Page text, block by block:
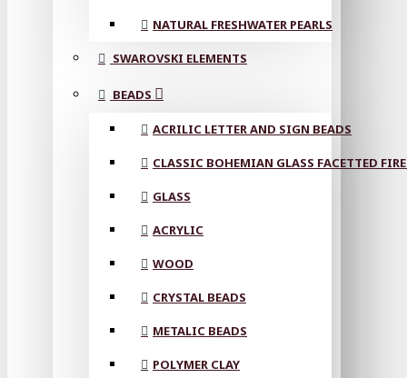
NATURAL FRESHWATER PEARLS
SWAROVSKI ELEMENTS
BEADS
ACRILIC LETTER AND SIGN BEADS
CLASSIC BOHEMIAN GLASS FACETTED
GLASS
ACRYLIC
WOOD
CRYSTAL BEADS
METALIC BEADS
POLYMER CLAY